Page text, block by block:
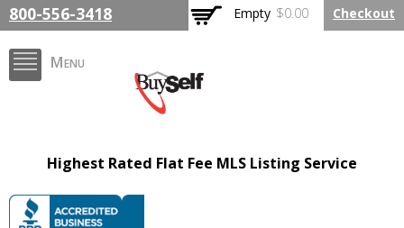
main
Menu
800-556-3418 Empty $0.00 Checkout
BuySelfRealty.com
Highest Rated Flat Fee MLS Listing Service